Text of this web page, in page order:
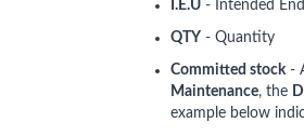
I.E.U - Intended
QTY - Quantity
Committed stock-
Maintenance, the
example below